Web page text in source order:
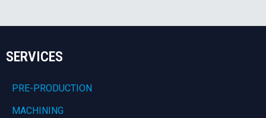
SERVICES
PRE-PRODUCTION
MACHINING